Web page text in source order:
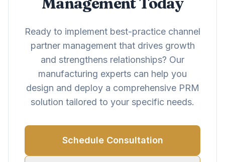
Ready to implement best-practice channel
partner management that drives growth
and strengthens relationships? Our
manufacturing experts can help you
design and deploy a comprehensive PRM
solution tailored to your specific needs.
Schedule Consultation